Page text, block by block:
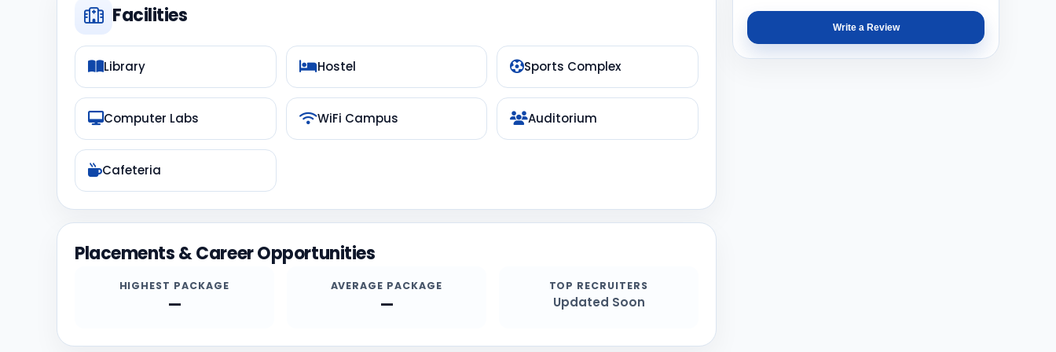
Facilities
Library Hostel Sports Complex
Computer Labs WiFi Campus Auditorium
Cafeteria
Placements & Career Opportunities
HIGHEST PACKAGE
—
AVERAGE PACKAGE
—
TOP RECRUITERS
Updated Soon
Write a Review